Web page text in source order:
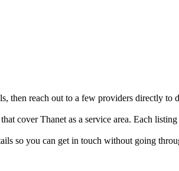
then reach out to a few providers directly to
cover Thanet as a service area. Each
so you can get in touch without going